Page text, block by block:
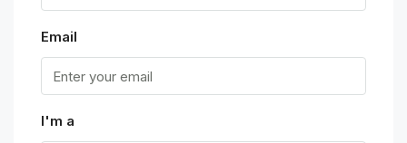
Email
I'm a